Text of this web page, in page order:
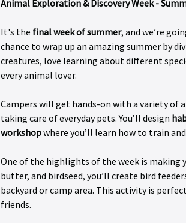
Animal Exploration & Discovery Week -
It's the final week of summer, and we’re
chance to wrap up an amazing summer by
creatures, love learning about different
every animal lover.
Campers will get hands-on with a variety
taking care of everyday pets. You’ll design
workshop where you’ll learn how to train
One of the highlights of the week is making
butter, and birdseed, you’ll create bird
backyard or camp area. This activity is
friends.